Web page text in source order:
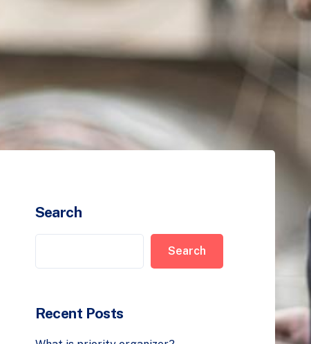
Search
Search
Recent Posts